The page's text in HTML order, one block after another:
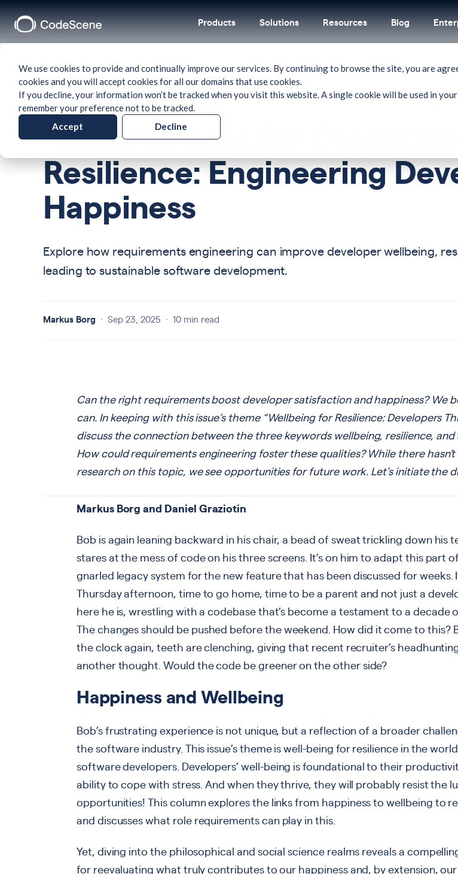
We use cookies to provide and continually improve our services. By continuing to browse the site, you are
cookies and you will accept cookies for all our domains that use cookies.
If you decline, your information won’t be tracked when you visit this website. A single cookie will be used in
remember your preference not to be tracked.
Accept
Decline
Products Solutions Resources Blog
/ Research
Requirements for
Resilience: Engineering
Happiness
Explore how requirements engineering can improve developer wellbeing,
leading to sustainable software development.
Markus Borg · Sep 23, 2025 · 10 min read
Can the right requirements boost developer satisfaction and happiness? We
can. In keeping with this issue’s theme “Wellbeing for Resilience: Developers
discuss the connection between the three keywords wellbeing, resilience, and
How could requirements engineering foster these qualities? While there
research on this topic, we see opportunities for future work. Let’s initiate the
Markus Borg and Daniel Graziotin
Bob is again leaning backward in his chair, a bead of sweat trickling down his
stares at the mess of code on his three screens. It’s on him to adapt this part
gnarled legacy system for the new feature that has been discussed for weeks.
Thursday afternoon, time to go home, time to be a parent and not just a
here he is, wrestling with a codebase that’s become a testament to a decade
The changes should be pushed before the weekend. How did it come to this?
the clock again, teeth are clenching, giving that recent recruiter’s
another thought. Would the code be greener on the other side?
Happiness and Wellbeing
Bob’s frustrating experience is not unique, but a reflection of a broader
the software industry. This issue’s theme is well-being for resilience in the
software developers. Developers’ well-being is foundational to their
ability to cope with stress. And when they thrive, they will probably resist the
opportunities! This column explores the links from happiness to wellbeing to
and discusses what role requirements can play in this.
Yet, diving into the philosophical and social science realms reveals a
for reevaluating what truly contributes to our happiness and, by extension, our